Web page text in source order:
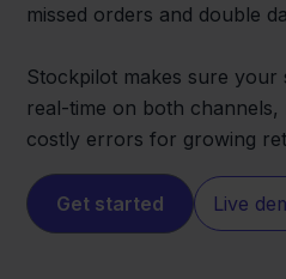
missed orders and double
Stockpilot makes sure your
real-time on both
costly errors for growing
Get started Live